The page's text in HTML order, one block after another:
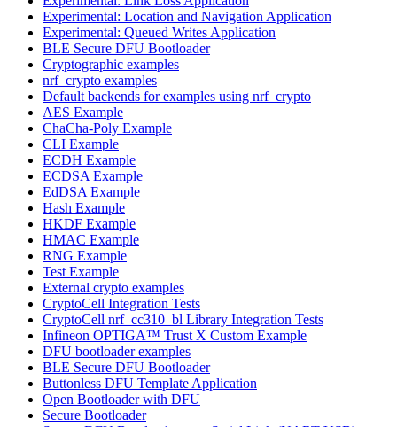
Experimental: Location and Navigation Application
Experimental: Queued Writes Application
BLE Secure DFU Bootloader
Cryptographic examples
nrf_crypto examples
Default backends for examples using nrf_crypto
AES Example
ChaCha-Poly Example
CLI Example
ECDH Example
ECDSA Example
EdDSA Example
Hash Example
HKDF Example
HMAC Example
RNG Example
Test Example
External crypto examples
CryptoCell Integration Tests
CryptoCell nrf_cc310_bl Library Integration Tests
Infineon OPTIGA™ Trust X Custom Example
DFU bootloader examples
BLE Secure DFU Bootloader
Buttonless DFU Template Application
Open Bootloader with DFU
Secure Bootloader